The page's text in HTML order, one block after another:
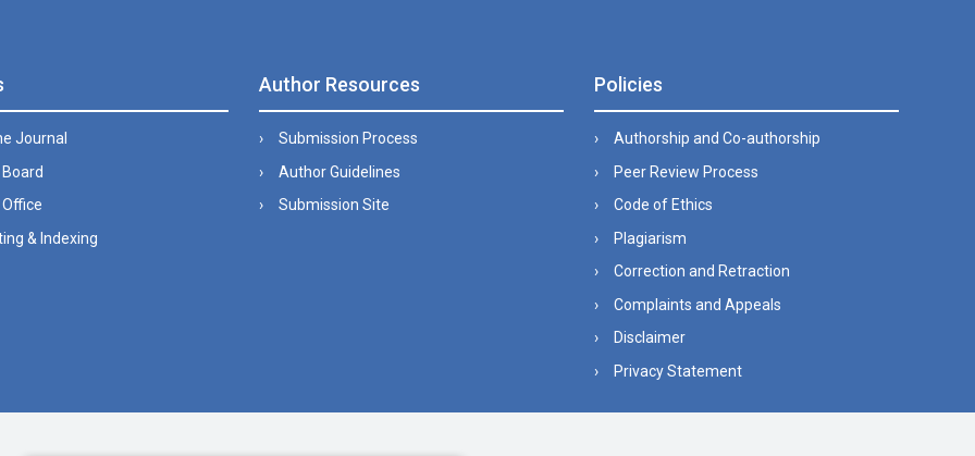
Journal
& Indexing
Author Resources
Submission Process
Author Guidelines
Submission Site
Policies
Authorship and Co-authorship
Peer Review Process
Code of Ethics
Plagiarism
Correction and Retraction
Complaints and Appeals
Disclaimer
Privacy Statement